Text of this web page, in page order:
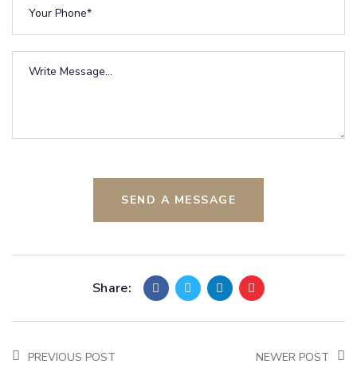
SEND A MESSAGE
Share:
PREVIOUS POST NEWER POST